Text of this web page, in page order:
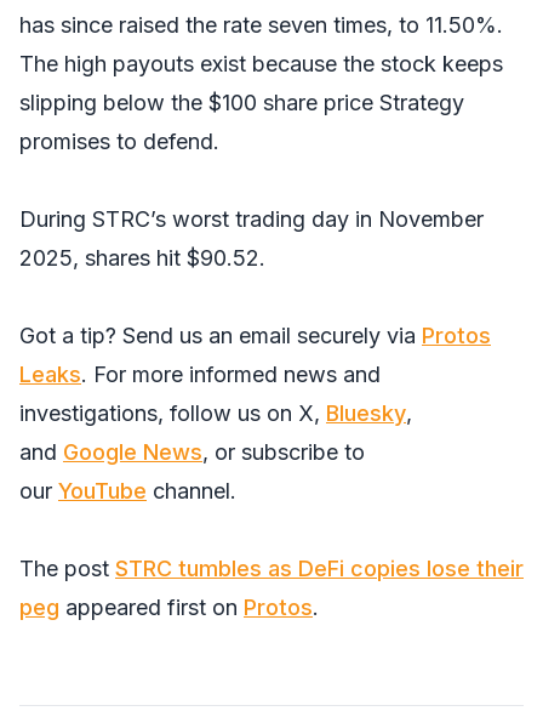
has since raised the rate seven times, to 11.50%.
The high payouts exist because the stock keeps
slipping below the $100 share price Strategy
promises to defend.
During STRC’s worst trading day in November
2025, shares hit $90.52.
Got a tip? Send us an email securely via Protos
Leaks. For more informed news and
investigations, follow us on X, Bluesky,
and Google News, or subscribe to
our YouTube channel.
The post STRC tumbles as DeFi copies lose their
peg appeared first on Protos.